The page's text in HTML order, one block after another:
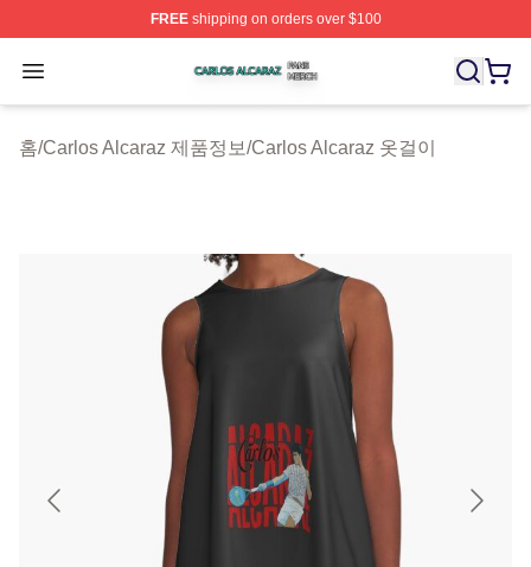
FREEshipping on orders over $100
Open menu
Carlos Alcaraz Shop ⚡️ Officially Licensed Carlos
홈/Carlos Alcaraz 제품정보/Carlos Alcaraz 옷걸이